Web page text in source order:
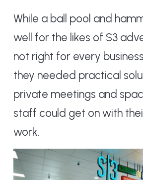
While a ball pool and
well for the likes of S3
not right for every
they needed practical
private meetings and
staff could get on with
work.